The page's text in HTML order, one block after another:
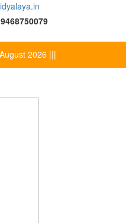
2026 |||